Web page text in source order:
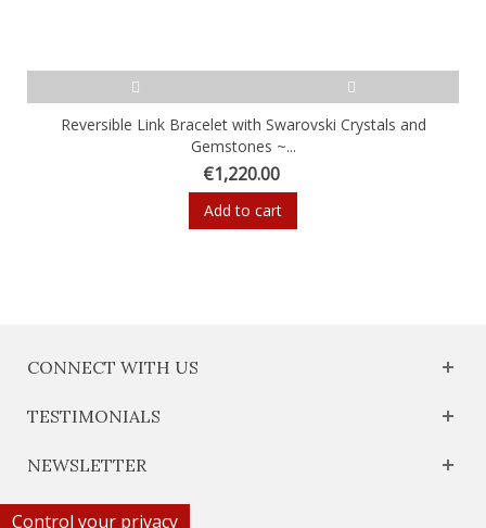
Reversible Link Bracelet with Swarovski Crystals and
Gemstones ~...
€1,220.00
Add to cart
CONNECT WITH US
TESTIMONIALS
NEWSLETTER
Control your privacy